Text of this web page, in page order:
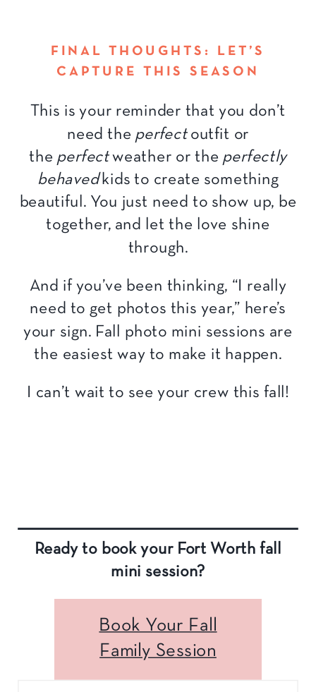
FINAL THOUGHTS: LET’S
CAPTURE THIS SEASON
This is your reminder that you don’t
need the perfectoutfit or
the perfectweather or the perfectly
behavedkids to create something
beautiful. You just need to show up, be
together, and let the love shine
through.
And if you’ve been thinking, “I really
need to get photos this year,” here’s
your sign. Fall photo mini sessions are
the easiest way to make it happen.
I can’t wait to see your crew this fall!
Ready to book your Fort Worth fall
mini session?
Book Your Fall
Family Session